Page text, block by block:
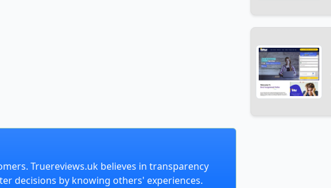
Truereviews.uk believes in transparency
decisions by knowing others' experiences.